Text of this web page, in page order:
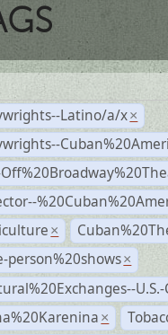
Latino/a/x ×
×
person%20shows ×
U.S.-
×